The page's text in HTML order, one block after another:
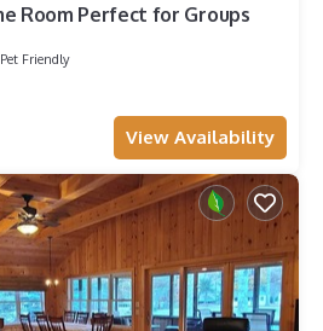
Room Perfect for Groups
Pet Friendly
View Availability